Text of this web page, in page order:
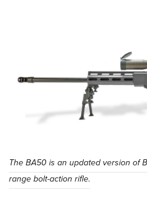
Request for Eagle Scout
The BA50 is an updated version of
range bolt-action rifle.